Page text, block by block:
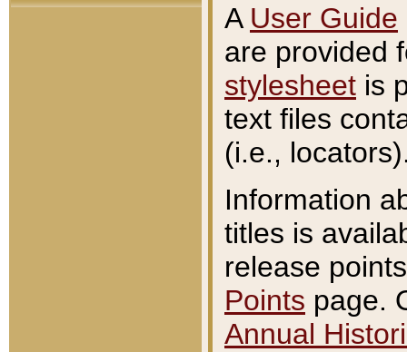
A User Guide
are provided
stylesheet is
text files
(i.e.,
Information
titles is
release
Points page.
Annual